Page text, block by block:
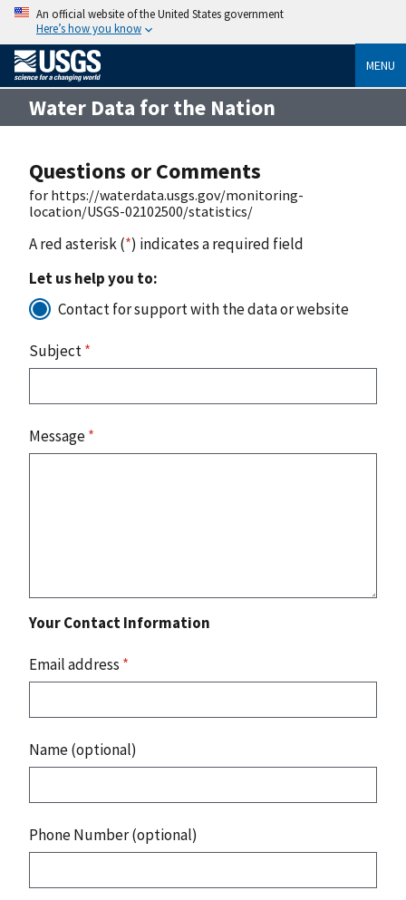
An official website of the United States government
Here’s how you know
MENU
Water Data for the Nation
Questions or Comments
for https://waterdata.usgs.gov/monitoring-
location/USGS-02102500/statistics/
A red asterisk (*) indicates a required field
Let us help you to:
Contact for support with the data or website
Subject*
Message*
Your Contact Information
Email address *
Name (optional)
Phone Number (optional)